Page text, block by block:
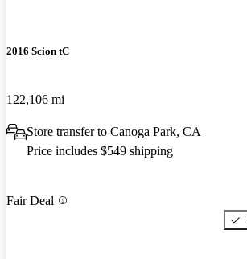
2016 Scion tC
122,106 mi
Store transfer to Canoga Park, CA
Price includes $549 shipping
Fair Deal